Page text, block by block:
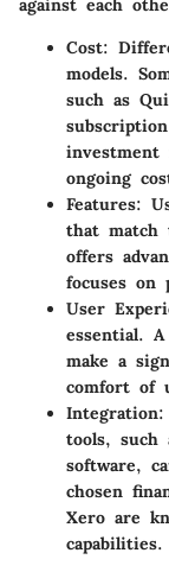
against each
Cost:
models.
such as
investment
ongoing
Features:
that match
offers
focuses on
User
essential.
make a
comfort of
Integration:
tools, such
software,
chosen
Xero are
capabilities.